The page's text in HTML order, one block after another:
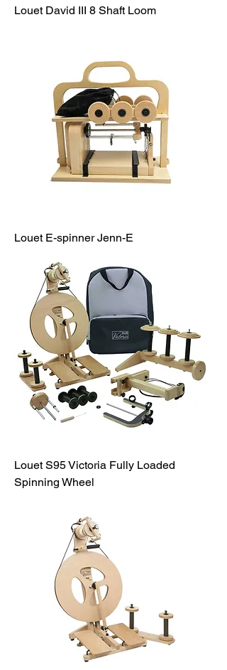
Louet David III 8 Shaft Loom
Louet E-spinner Jenn-E
Louet S95 Victoria Fully Loaded
Spinning Wheel